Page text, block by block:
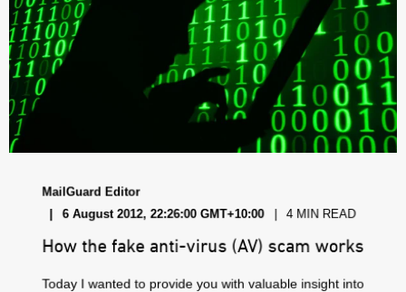
MailGuard Editor
6 August 2012, 22:26:00 GMT+10:00 4 MIN READ
How the fake anti-virus (AV) scam works
Today I wanted to provide you with valuable insight into